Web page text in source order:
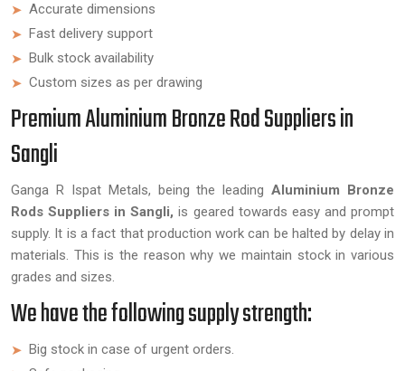
Accurate dimensions
Fast delivery support
Bulk stock availability
Custom sizes as per drawing
Premium Aluminium Bronze Rod Suppliers in
Sangli
Ganga R Ispat Metals, being the leadingAluminium Bronze
Rods Suppliers in Sangli, is geared towards easy and prompt
supply. It is a fact that production work can be halted by delay in
materials. This is the reason why we maintain stock in various
grades and sizes.
We have the following supply strength:
Big stock in case of urgent orders.